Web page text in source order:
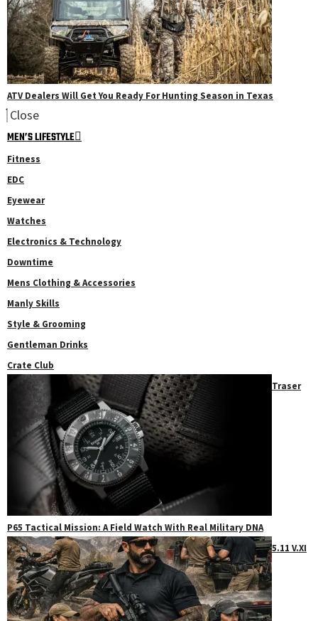
ATV Dealers Will Get You Ready For Hunting Season in Texas
Close
MEN’S LIFESTYLE
Fitness
EDC
Eyewear
Watches
Electronics & Technology
Downtime
Mens Clothing & Accessories
Manly Skills
Style & Grooming
Gentleman Drinks
Crate Club
Traser
P65 Tactical Mission: A Field Watch With Real Military DNA
5.11 V.XI